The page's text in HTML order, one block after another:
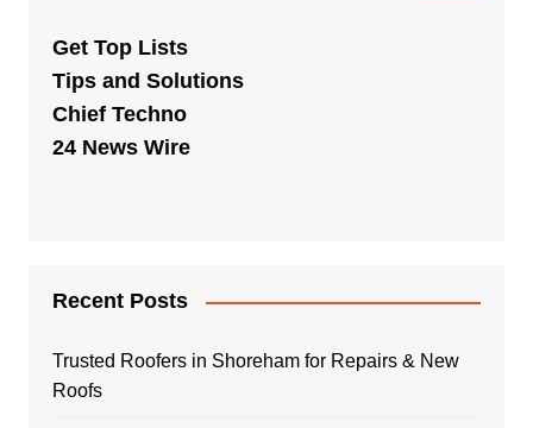
Get Top Lists
Tips and Solutions
Chief Techno
24 News Wire
Recent Posts
Trusted Roofers in Shoreham for Repairs & New
Roofs